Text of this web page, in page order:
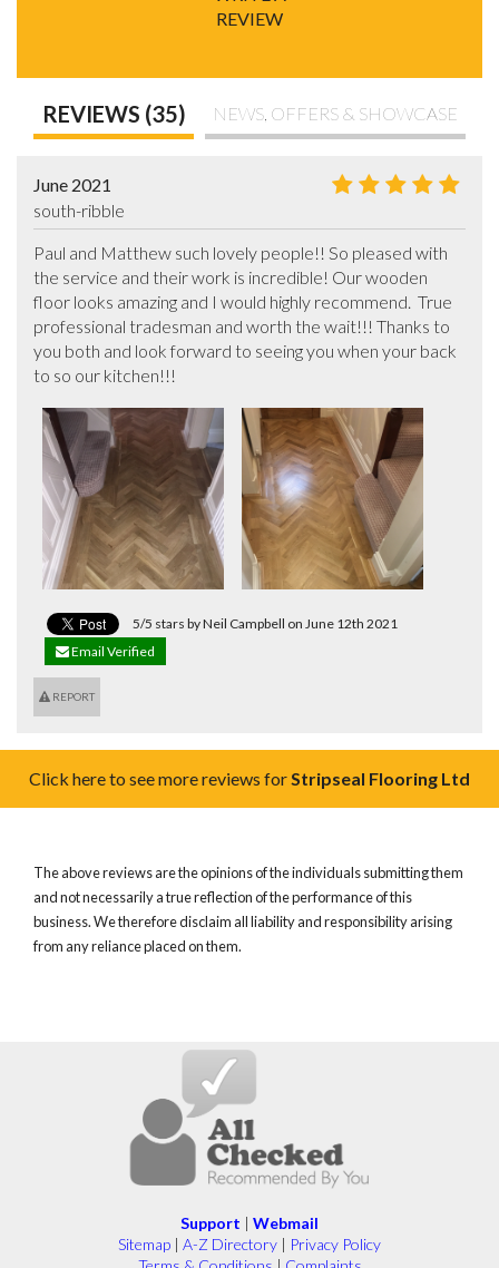
REVIEW
REVIEWS (35) NEWS, OFFERS & SHOWCASE
June 2021
south-ribble
Paul and Matthew such lovely people!! So pleased with
the service and their work is incredible! Our wooden
floor looks amazing and I would highly recommend.  True
professional tradesman and worth the wait!!! Thanks to
you both and look forward to seeing you when your back
to so our kitchen!!!
5/5 stars by Neil Campbell on June 12th 2021
Email Verified
REPORT
Click here to see more reviews forStripseal Flooring Ltd
The above reviews are the opinions of the individuals submitting them
and not necessarily a true reflection of the performance of this
business. We therefore disclaim all liability and responsibility arising
from any reliance placed on them.
Support | Webmail
Sitemap | A-Z Directory | Privacy Policy